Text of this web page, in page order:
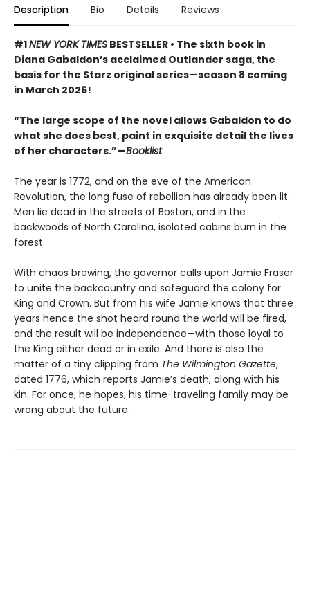
Description Bio Details Reviews
#1NEW YORK TIMES BESTSELLER • The sixth book in
Diana Gabaldon’s acclaimed Outlander saga, the
basis for the Starz original series—season 8 coming
in March 2026!
“The large scope of the novel allows Gabaldon to do
what she does best, paint in exquisite detail the lives
of her characters.”—Booklist
The year is 1772, and on the eve of the American
Revolution, the long fuse of rebellion has already been lit.
Men lie dead in the streets of Boston, and in the
backwoods of North Carolina, isolated cabins burn in the
forest.
With chaos brewing, the governor calls upon Jamie Fraser
to unite the backcountry and safeguard the colony for
King and Crown. But from his wife Jamie knows that three
years hence the shot heard round the world will be fired,
and the result will be independence—with those loyal to
the King either dead or in exile. And there is also the
matter of a tiny clipping from The Wilmington Gazette,
dated 1776, which reports Jamie’s death, along with his
kin. For once, he hopes, his time-traveling family may be
wrong about the future.